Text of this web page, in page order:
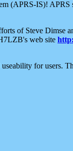
(APRS-IS)!
of Steve Dimse
web site
for users.